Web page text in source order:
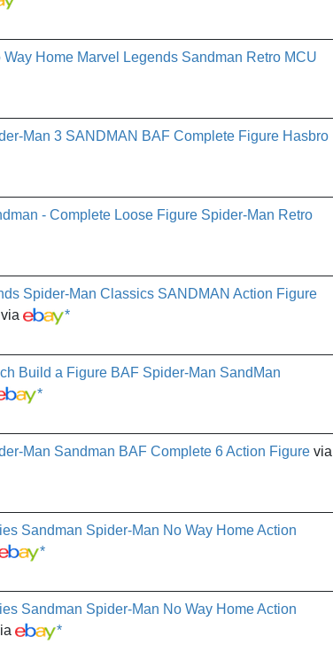
Home Marvel Legends Sandman Retro MCU
Man 3 SANDMAN BAF Complete Figure Hasbro
- Complete Loose Figure Spider-Man Retro
Spider-Man Classics SANDMAN Action Figure
via *
Build a Figure BAF Spider-Man SandMan
*
Man Sandman BAF Complete 6 Action Figure via
Sandman Spider-Man No Way Home Action
*
Sandman Spider-Man No Way Home Action
*